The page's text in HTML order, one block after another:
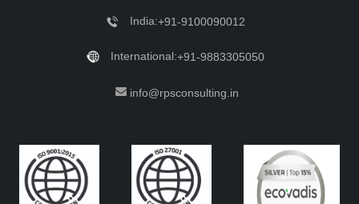
India:+91-9100090012
International:+91-9883305050
info@rpsconsulting.in